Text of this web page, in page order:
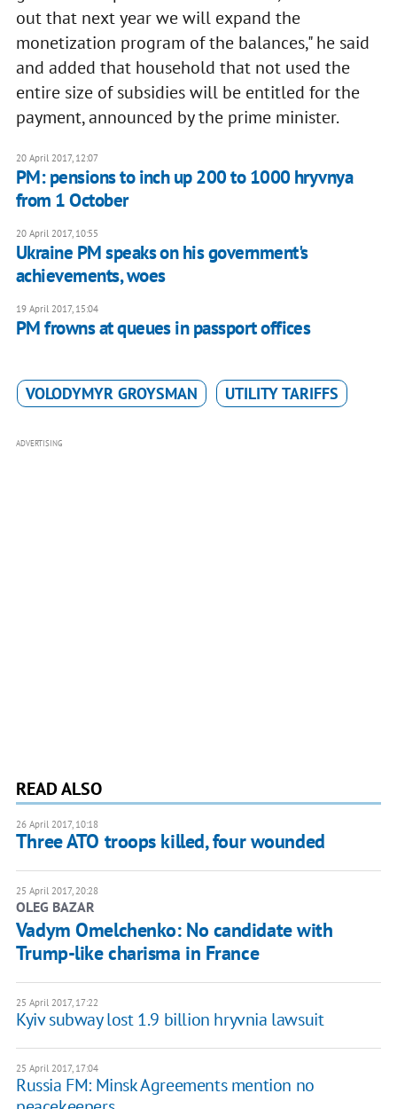
out that next year we will expand the
monetization program of the balances," he said
and added that household that not used the
entire size of subsidies will be entitled for the
payment, announced by the prime minister.
20 April 2017, 12:07
PM: pensions to inch up 200 to 1000 hryvnya
from 1 October
20 April 2017, 10:55
Ukraine PM speaks on his government's
achievements, woes
19 April 2017, 15:04
PM frowns at queues in passport offices
VOLODYMYR GROYSMAN UTILITY TARIFFS
ADVERTISING
READ ALSO
26 April 2017, 10:18
Three ATO troops killed, four wounded
25 April 2017, 20:28
OLEG BAZAR
Vadym Omelchenko: No candidate with
Trump-like charisma in France
25 April 2017, 17:22
Kyiv subway lost 1.9 billion hryvnia lawsuit
25 April 2017, 17:04
Russia FM: Minsk Agreements mention no